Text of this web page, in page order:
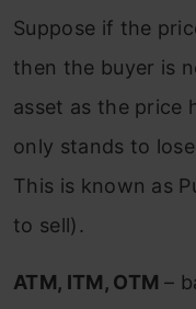
Suppose if the
then the buyer is
asset as the price
only stands to
This is known as
to sell).
ATM, ITM, OTM –